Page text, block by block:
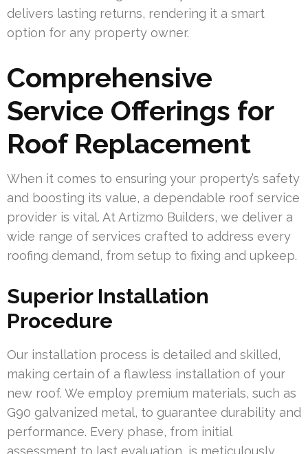
delivers lasting returns, rendering it a smart
option for any property owner.
Comprehensive
Service Offerings for
Roof Replacement
When it comes to ensuring your property’s safety
and boosting its value, a dependable roof service
provider is vital. At Artizmo Builders, we deliver a
wide range of services crafted to address every
roofing demand, from setup to fixing and upkeep.
Superior Installation
Procedure
Our installation process is detailed and skilled,
making certain of a flawless installation of your
new roof. We employ premium materials, such as
G90 galvanized metal, to guarantee durability and
performance. Every phase, from initial
assessment to last evaluation, is meticulously